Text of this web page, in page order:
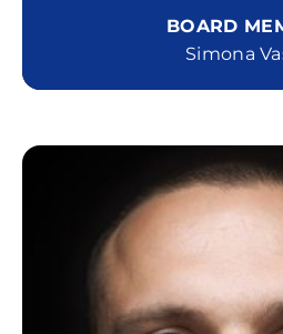
BOARD
Simona